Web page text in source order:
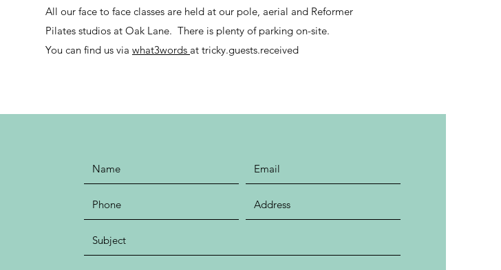
All our face to face classes are held at our pole, aerial and Reformer
Pilates studios at Oak Lane. There is plenty of parking on-site.
You can find us via what3words at tricky.guests.received